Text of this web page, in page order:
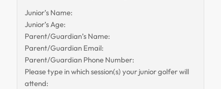
Junior’s Name:
Junior’s Age:
Parent/Guardian’s Name:
Parent/Guardian Email:
Parent/Guardian Phone Number:
Please type in which session(s) your junior golfer will
attend: